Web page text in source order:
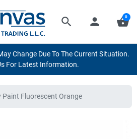
search person shopping_basket
0
Change Due To The Current Situation.
For Latest Information.
Paint Fluorescent Orange